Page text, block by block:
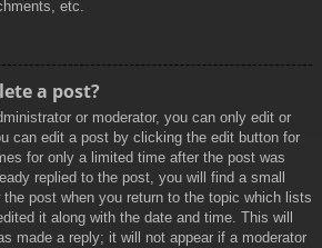
etc.
a post?
or moderator, you can only edit or
can edit a post by clicking the edit button for
for only a limited time after the post was
replied to the post, you will find a small
post when you return to the topic which lists
it along with the date and time. This will
made a reply; it will not appear if a moderator